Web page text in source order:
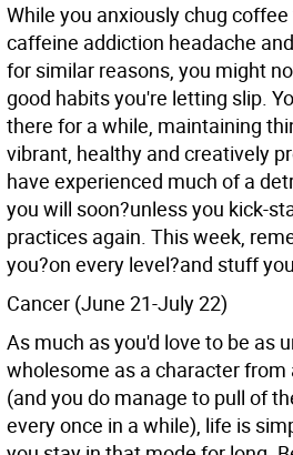
While you anxiously chug
caffeine addiction headache
for similar reasons, you might
good habits you're letting slip.
there for a while, maintaining
vibrant, healthy and creatively
have experienced much of a
you will soon?unless you kick-
practices again. This week,
you?on every level?and stuff
Cancer (June 21-July 22)
As much as you'd love to be as
wholesome as a character
(and you do manage to pull of
every once in a while), life is